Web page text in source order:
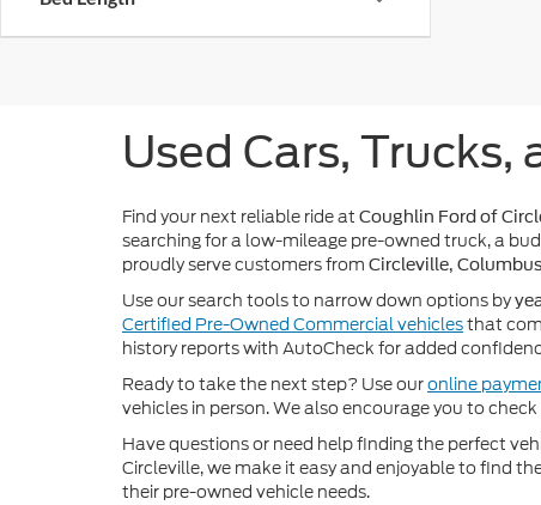
Used Cars, Trucks,
Find your next reliable ride at Coughlin Ford of
searching for a low-mileage pre-owned truck, a
proudly serve customers from Circleville,
Use our search tools to narrow down options by
Certified Pre-Owned Commercial vehiclesthat
history reports with AutoCheck for added
Ready to take the next step? Use ouronline
vehicles in person. We also encourage you to
Have questions or need help finding the perfect
Circleville, we make it easy and enjoyable to find
their pre-owned vehicle needs.